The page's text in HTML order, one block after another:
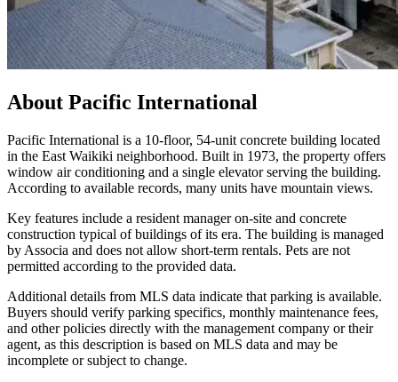
About Pacific International
Pacific International is a 10-floor, 54-unit concrete building located
in the East Waikiki neighborhood. Built in 1973, the property offers
window air conditioning and a single elevator serving the building.
According to available records, many units have mountain views.
Key features include a resident manager on-site and concrete
construction typical of buildings of its era. The building is managed
by Associa and does not allow short-term rentals. Pets are not
permitted according to the provided data.
Additional details from MLS data indicate that parking is available.
Buyers should verify parking specifics, monthly maintenance fees,
and other policies directly with the management company or their
agent, as this description is based on MLS data and may be
incomplete or subject to change.